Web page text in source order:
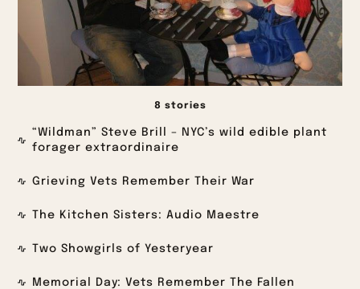
8 stories
“Wildman” Steve Brill – NYC’s wild edible plant
forager extraordinaire
Grieving Vets Remember Their War
The Kitchen Sisters: Audio Maestre
Two Showgirls of Yesteryear
Memorial Day: Vets Remember The Fallen